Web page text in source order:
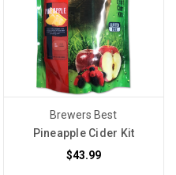
Brewers Best
Pineapple Cider Kit
$43.99